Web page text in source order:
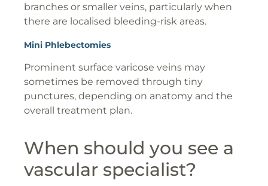
branches or smaller veins, particularly when
there are localised bleeding-risk areas.
Mini Phlebectomies
Prominent surface varicose veins may
sometimes be removed through tiny
punctures, depending on anatomy and the
overall treatment plan.
When should you see a
vascular specialist?